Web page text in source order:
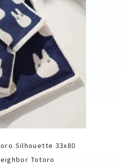
Silhouette 33x80
Totoro